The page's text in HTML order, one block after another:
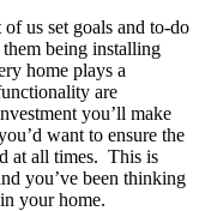
us set goals and to-do
being installing
home plays a
are
you’ll make
want to ensure the
at all times. This is
you’ve been thinking
your home.